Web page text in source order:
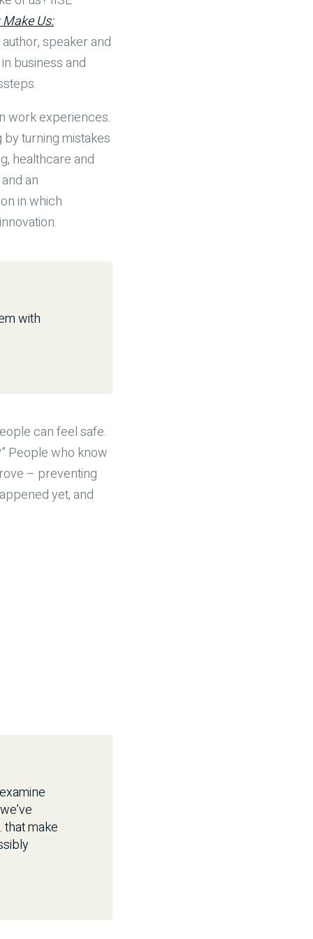
Us:
speaker and
business and
work experiences.
turning mistakes
healthcare and
an
in which
with
can feel safe.
People who know
– preventing
yet, and
make